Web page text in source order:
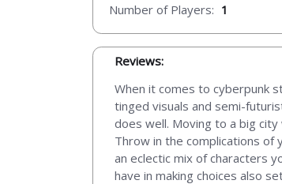
Number of Players: 1
Reviews:
When it comes to cyberpunk
tinged visuals and semi-
does well. Moving to a big
Throw in the complications of
an eclectic mix of characters
have in making choices also